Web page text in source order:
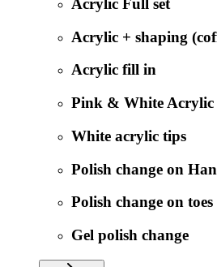
Acrylic Full set
Acrylic + shaping
Acrylic fill in
Pink & White Acrylic
White acrylic tips
Polish change on
Polish change on toes
Gel polish change